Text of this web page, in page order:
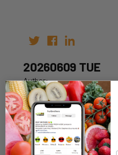
20260609 TUE
Author:
Date: 30th May 2026